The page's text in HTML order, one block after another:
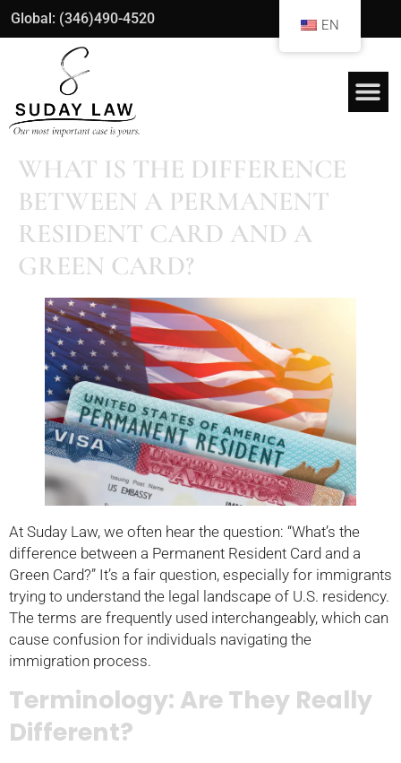
Global: (346)490-4520
WHAT IS THE DIFFERENCE
BETWEEN A PERMANENT
RESIDENT CARD AND A
GREEN CARD?
At Suday Law, we often hear the question: “What’s the
difference between a Permanent Resident Card and a
Green Card?” It’s a fair question, especially for immigrants
trying to understand the legal landscape of U.S. residency.
The terms are frequently used interchangeably, which can
cause confusion for individuals navigating the
immigration process.
Terminology: Are They Really
Different?
EN